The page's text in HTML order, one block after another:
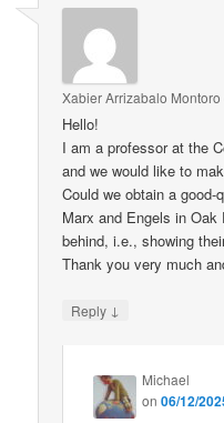
Xabier Arrizabalo Montoro
Hello!
I am a professor at the
and we would like to
Could we obtain a
Marx and Engels in
behind, i.e., showing
Thank you very much
Reply ↓
Michael
on06/12/